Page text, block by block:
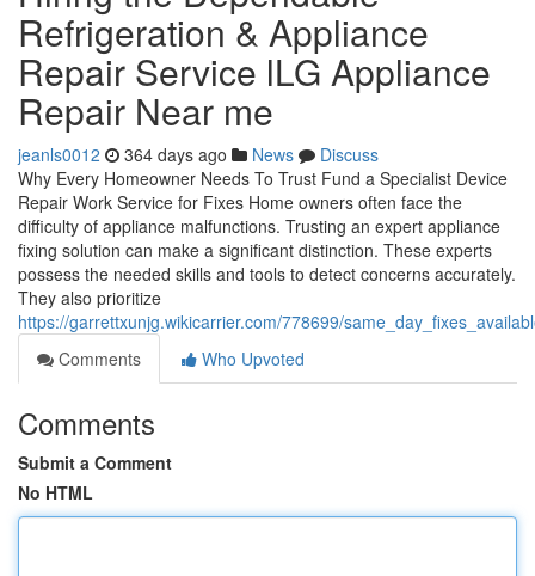
Refrigeration & Appliance
Repair Service lLG Appliance
Repair Near me
jeanls0012 364 days ago News
Discuss
Why Every Homeowner Needs To Trust Fund a Specialist Device
Repair Work Service for Fixes Home owners often face the
difficulty of appliance malfunctions. Trusting an expert appliance
fixing solution can make a significant distinction. These experts
possess the needed skills and tools to detect concerns accurately.
They also prioritize
https://garrettxunjg.wikicarrier.com/778699/
Comments
Who Upvoted
Comments
Submit a Comment
No HTML